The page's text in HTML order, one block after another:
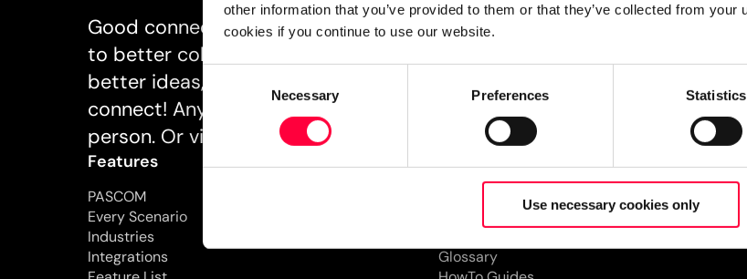
other information that you’ve provided to them or that they’ve collected from
cookies if you continue to use our website.
Selection
Necessary Preferences Statistics
Use necessary cookies only
Good connections inspire. And good communication is the key
to better collaboration, better understanding, better teamwork,
better ideas, and better business. Talk, call, chat, share, meet,
connect! Anytime, anywhere, and however you prefer. Ideally in
person. Or via PASCOM.
Features
PASCOM
Every Scenario
Industries
Integrations
Pricing Resources
Documentation
Glossary
Partner
Find a partner
Become a partner